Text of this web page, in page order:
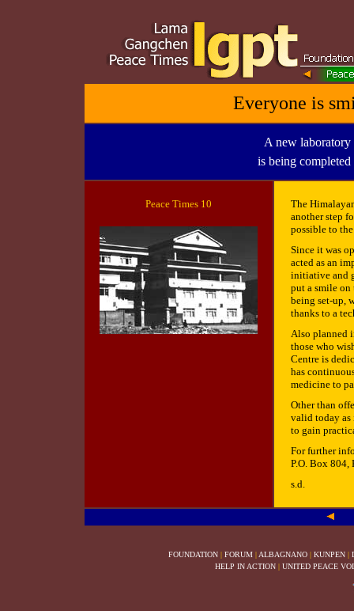
Everyone is
A new laboratory
is being
Peace Times 10
The
another step
possible to
Since it was
acted as an
initiative and
put a smile on
being set-up,
thanks to a
Also planned
those who
Centre is
has
medicine to
Other than
valid today as
to gain
For further
P.O. Box 804,
s.d.
FOUNDATION | FORUM | ALBAGNANO | KUNPEN |
HELP IN ACTION | UNITED PEACE